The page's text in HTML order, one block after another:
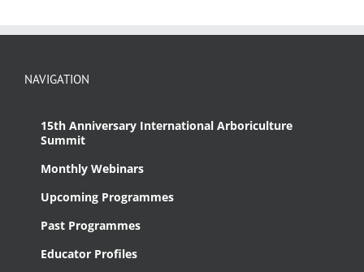
NAVIGATION
15th Anniversary International Arboriculture
Summit
Monthly Webinars
Upcoming Programmes
Past Programmes
Educator Profiles